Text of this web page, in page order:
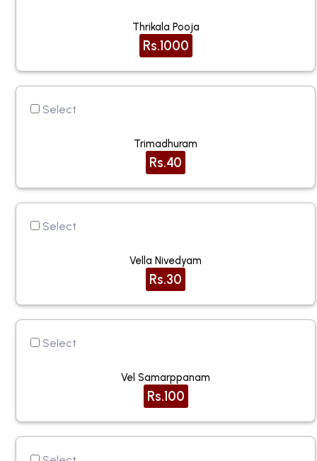
Thrikala Pooja
Rs.1000
Select
Trimadhuram
Rs.40
Select
Vella Nivedyam
Rs.30
Select
Vel Samarppanam
Rs.100